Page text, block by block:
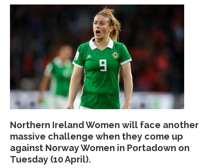
Northern Ireland Women will face another
massive challenge when they come up
against Norway Women in Portadown on
Tuesday (10 April).